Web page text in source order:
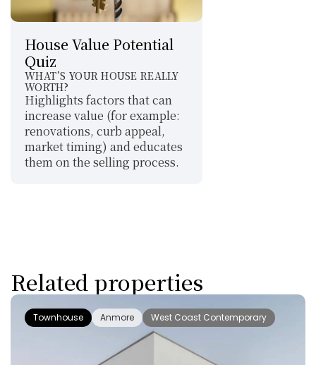
House Value Potential
Quiz
WHAT’S YOUR HOUSE REALLY
WORTH?
Highlights factors that can
increase value (for example:
renovations, curb appeal,
market timing) and educates
them on the selling process.
Related properties
Townhouse Anmore West Coast Contemporary